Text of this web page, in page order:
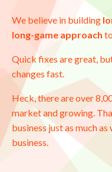
We believe in building
long-game approach
Quick fixes are great,
changes fast.
Heck, there are over
market and growing.
business just as much
business.